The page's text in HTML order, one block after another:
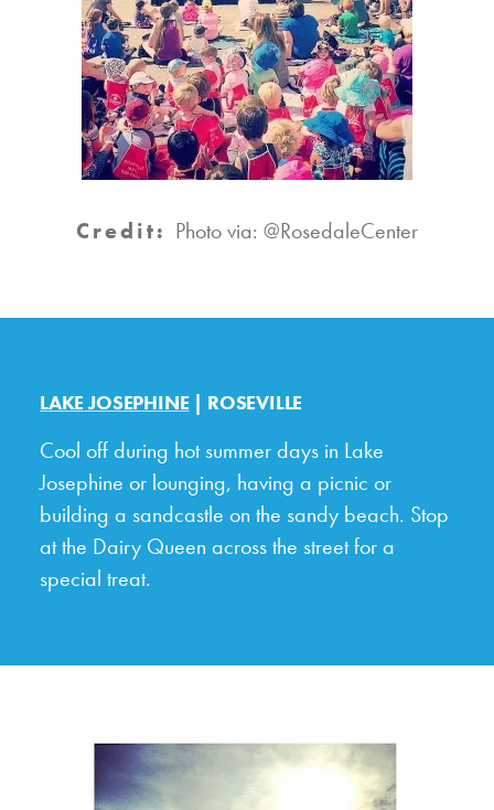
Credit: Photo via: @RosedaleCenter
LAKE JOSEPHINE | ROSEVILLE
Cool off during hot summer days in Lake
Josephine or lounging, having a picnic or
building a sandcastle on the sandy beach. Stop
at the Dairy Queen across the street for a
special treat.